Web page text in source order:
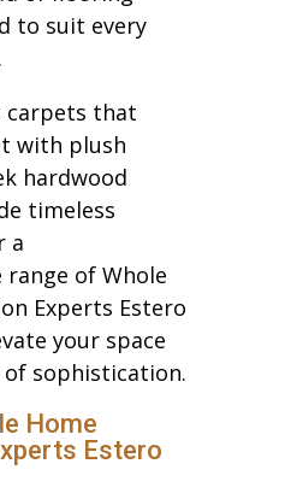
to suit every
carpets that
with plush
hardwood
timeless
a
range of Whole
Experts Estero
your space
sophistication.
Home
Estero